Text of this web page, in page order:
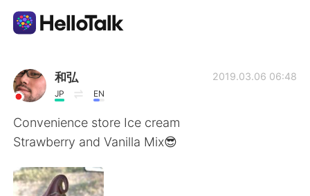
Language Exchange App
AI Grammar Checker
English
和弘
JP EN
2019.03.06 06:48
Convenience store Ice cream
Strawberry and Vanilla Mix😎